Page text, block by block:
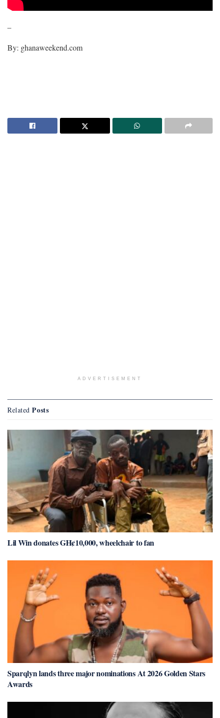
–
By: ghanaweekend.com
ADVERTISEMENT
Related Posts
Lil Win donates GH¢10,000, wheelchair to fan
Sparqlyn lands three major nominations At 2026 Golden Stars
Awards